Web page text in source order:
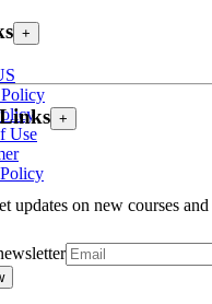
+
Use
+
updates on new courses